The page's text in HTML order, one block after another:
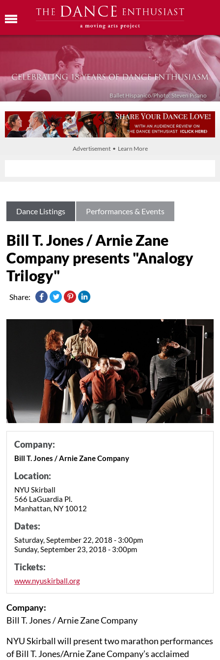
Ballet Híspanico/Photo: Steven Pisano
Advertisement • Learn More
Dance Listings Performances & Events
Bill T. Jones / Arnie Zane
Company presents "Analogy
Trilogy"
Share:
Company:
Bill T. Jones / Arnie Zane Company
Location:
NYU Skirball
566 LaGuardia Pl.
Manhattan, NY 10012
Dates:
Saturday, September 22, 2018 - 3:00pm
Sunday, September 23, 2018 - 3:00pm
Tickets:
www.nyuskirball.org
Company:
Bill T. Jones / Arnie Zane Company
NYU Skirball will present two marathon performances
of Bill T. Jones/Arnie Zane Company’s acclaimed